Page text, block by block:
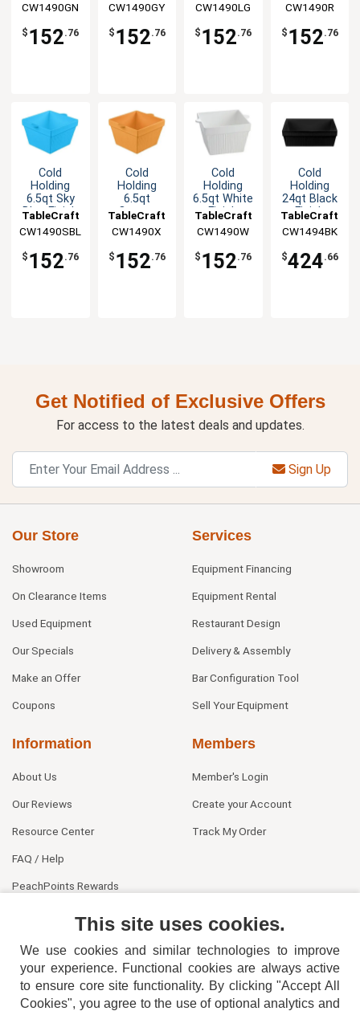
Square
Bowl
CW1490GN
$ 152.76
Square
Bowl
CW1490GY
$ 152.76
Square
Bowl
CW1490LG
$ 152.76
Square
Bowl
CW1490R
$ 152.76
Cold
Holding
6.5qt Sky
Blue Finish
Square
Bowl
TableCraft
CW1490SBL
$ 152.76
Cold
Holding
6.5qt
Orange
Aluminum
Square
Bowl
TableCraft
CW1490X
$ 152.76
Cold
Holding
6.5qt White
Finish
Square
Bowl
TableCraft
CW1490W
$ 152.76
Cold
Holding
24qt Black
Finish
Square
Bowl
TableCraft
CW1494BK
$424.66
Get Notified of Exclusive Offers
For access to the latest deals and updates.
Sign Up
Our Store
Showroom
On Clearance Items
Used Equipment
Our Specials
Make an Offer
Coupons
Services
Equipment Financing
Equipment Rental
Restaurant Design
Delivery & Assembly
Bar Configuration Tool
Sell Your Equipment
Information
About Us
Our Reviews
Resource Center
FAQ / Help
PeachPoints Rewards
Members
Member's Login
Create your Account
Track My Order
This site uses cookies.
We use cookies and similar technologies to improve
your experience. Functional cookies are always active
to ensure core site functionality. By clicking "Accept All
Cookies", you agree to the use of optional analytics and